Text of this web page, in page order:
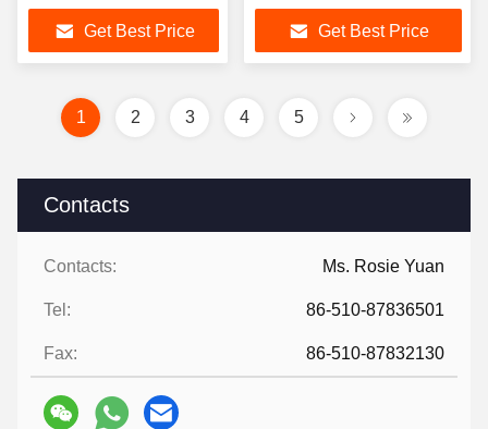
Contacts
Contacts: Ms. Rosie Yuan
Tel: 86-510-87836501
Fax: 86-510-87832130
Machine Food Industry
Get Best Price
Separator Agricultural
IndustrialGet Best Price
1 2 3 4 5